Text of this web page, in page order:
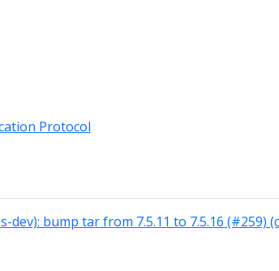
Protocol
dev): bump tar from 7.5.11 to 7.5.16 (#259)